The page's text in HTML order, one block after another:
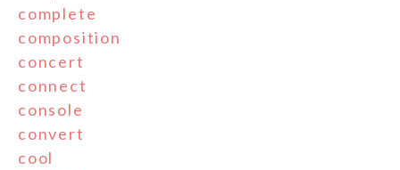
complete
composition
concert
connect
console
convert
cool